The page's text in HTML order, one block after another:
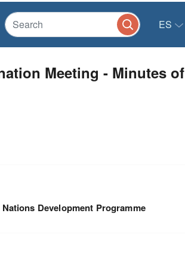
ES
Meeting - Minutes of
Development Programme